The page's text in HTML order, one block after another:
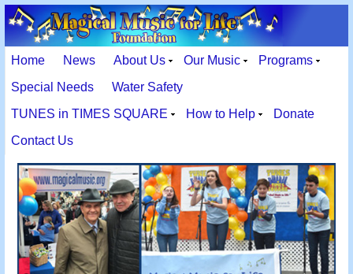
Home News About Us Our Music
Programs
Special Needs
Water Safety
TUNES in TIMES SQUARE
How to Help
Donate
Contact Us